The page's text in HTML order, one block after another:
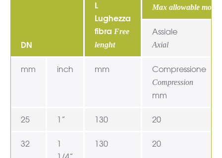
DN
L
Lughezza
fibraFree
lenght
Max allowable
Assiale
Axial
mm inch mm Compressione
Compression
mm
25 1” 130 20
32
1
130 20